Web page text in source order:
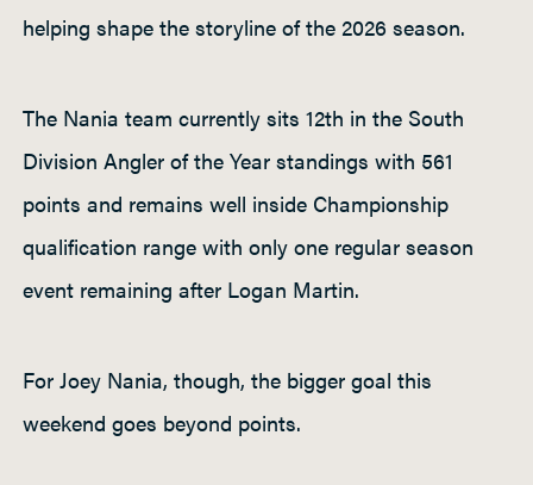
helping shape the storyline of the 2026 season.
The Nania team currently sits 12th in the South
Division Angler of the Year standings with 561
points and remains well inside Championship
qualification range with only one regular season
event remaining after Logan Martin.
For Joey Nania, though, the bigger goal this
weekend goes beyond points.